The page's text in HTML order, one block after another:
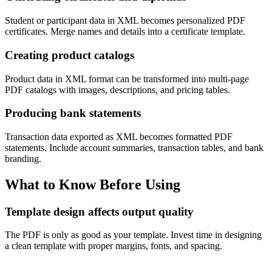
Student or participant data in XML becomes personalized PDF
certificates. Merge names and details into a certificate template.
Creating product catalogs
Product data in XML format can be transformed into multi-page
PDF catalogs with images, descriptions, and pricing tables.
Producing bank statements
Transaction data exported as XML becomes formatted PDF
statements. Include account summaries, transaction tables, and bank
branding.
What to Know Before Using
Template design affects output quality
The PDF is only as good as your template. Invest time in designing
a clean template with proper margins, fonts, and spacing.